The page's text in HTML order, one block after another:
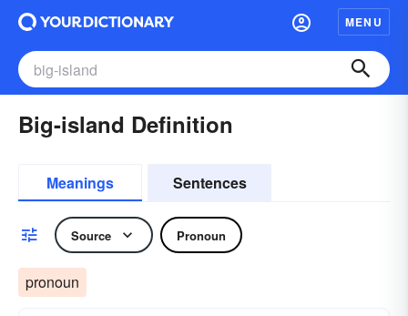
MENU
Big-island Definition
Meanings Sentences
Source Pronoun
pronoun